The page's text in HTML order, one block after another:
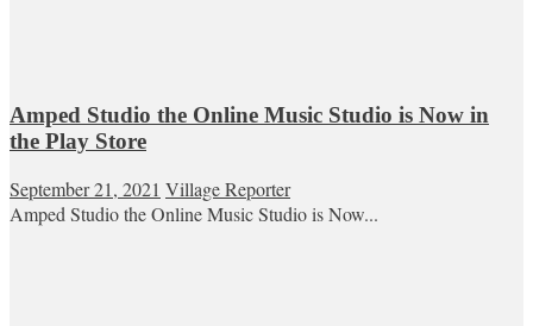
Amped Studio the Online Music Studio is Now in
the Play Store
September 21, 2021 Village Reporter
Amped Studio the Online Music Studio is Now...